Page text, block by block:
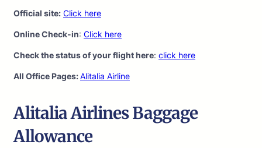
Official site: Click here
Online Check-in: Click here
Check the status of your flight here: click here
All Office Pages:Alitalia Airline
Alitalia Airlines Baggage
Allowance